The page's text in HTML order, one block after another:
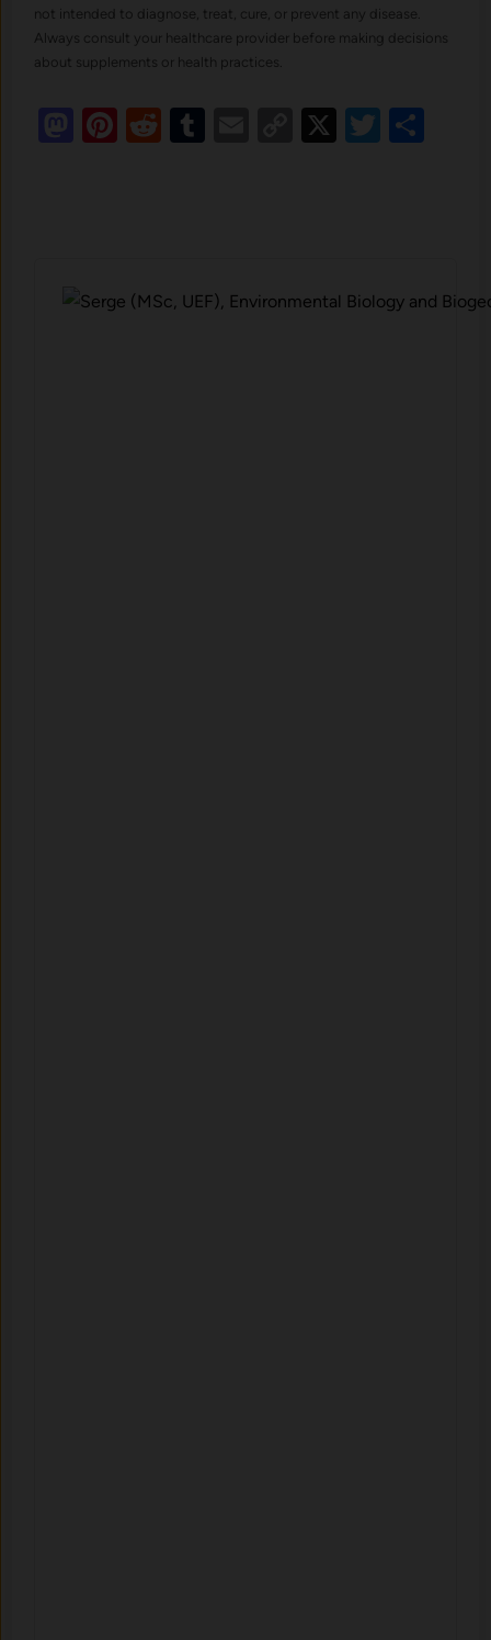
not intended to diagnose, treat, cure, or prevent any disease.
Always consult your healthcare provider before making decisions
about supplements or health practices.
Mastodon
Pinterest
RedditTumblr
EmailCopy
X